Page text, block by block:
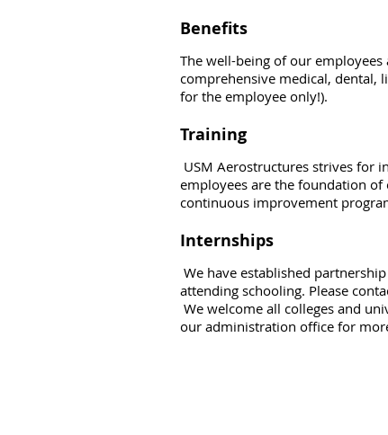
Benefits
The well-being of our
comprehensive medical, dental,
for the employee only!).
Training
USM Aerostructures strives for
employees are the foundation
continuous improvement
Internships
We have established
attending schooling. Please
We welcome all colleges and
our administration office for